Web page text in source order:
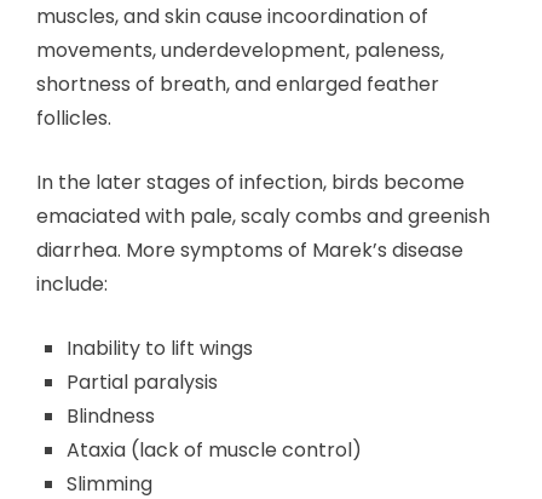
muscles, and skin cause incoordination of
movements, underdevelopment, paleness,
shortness of breath, and enlarged feather
follicles.
In the later stages of infection, birds become
emaciated with pale, scaly combs and greenish
diarrhea. More symptoms of Marek’s disease
include:
Inability to lift wings
Partial paralysis
Blindness
Ataxia (lack of muscle control)
Slimming